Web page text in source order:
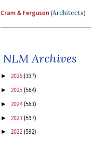
Cram & Ferguson(Architects)
NLM Archives
► 2026(337)
► 2025(564)
► 2024(563)
► 2023(597)
► 2022(592)